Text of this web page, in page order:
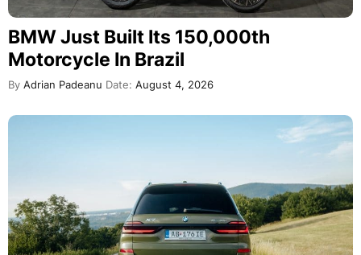
BMW Just Built Its 150,000th
Motorcycle In Brazil
By Adrian Padeanu Date: August 4, 2026